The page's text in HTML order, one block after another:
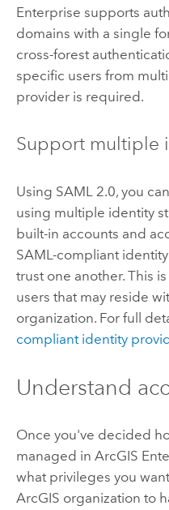
Enterprise supports
domains with a single
cross-forest
specific users from
provider is required.
Support multiple
Using SAML 2.0, you
using multiple identity
built-in accounts and
SAML-compliant
trust one another. This
users that may reside
organization. For full
compliant identity
Understand
Once you've decided
managed in ArcGIS
what privileges you
ArcGIS organization to